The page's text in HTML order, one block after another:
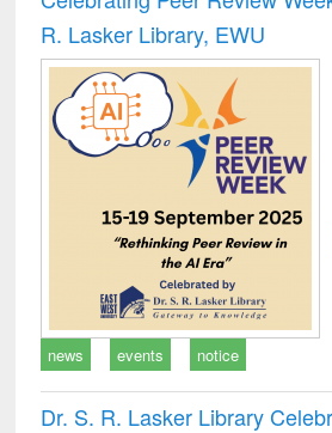
R. Lasker Library, EWU
news events notice
Dr. S. R. Lasker Library